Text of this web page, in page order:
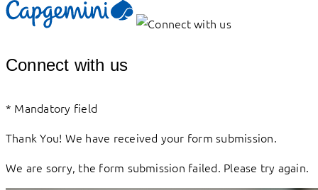
Connect with us
* Mandatory field
Thank You! We have received your form submission.
We are sorry, the form submission failed. Please try again.